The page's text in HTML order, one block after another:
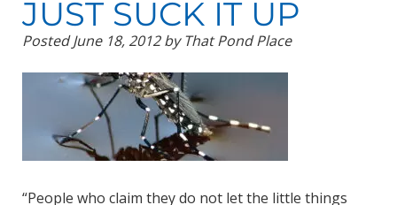
JUST SUCK IT UP
PostedJune 18, 2012 by That Pond Place
“People who claim they do not let the little things